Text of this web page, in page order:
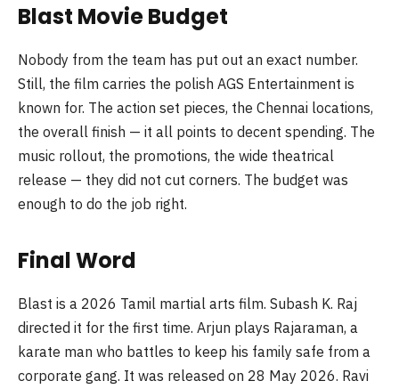
Blast Movie Budget
Nobody from the team has put out an exact number.
Still, the film carries the polish AGS Entertainment is
known for. The action set pieces, the Chennai locations,
the overall finish — it all points to decent spending. The
music rollout, the promotions, the wide theatrical
release — they did not cut corners. The budget was
enough to do the job right.
Final Word
Blast is a 2026 Tamil martial arts film. Subash K. Raj
directed it for the first time. Arjun plays Rajaraman, a
karate man who battles to keep his family safe from a
corporate gang. It was released on 28 May 2026. Ravi